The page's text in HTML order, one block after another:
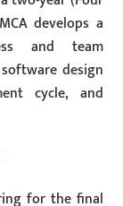
develops a
and team
design
cycle, and
for the final